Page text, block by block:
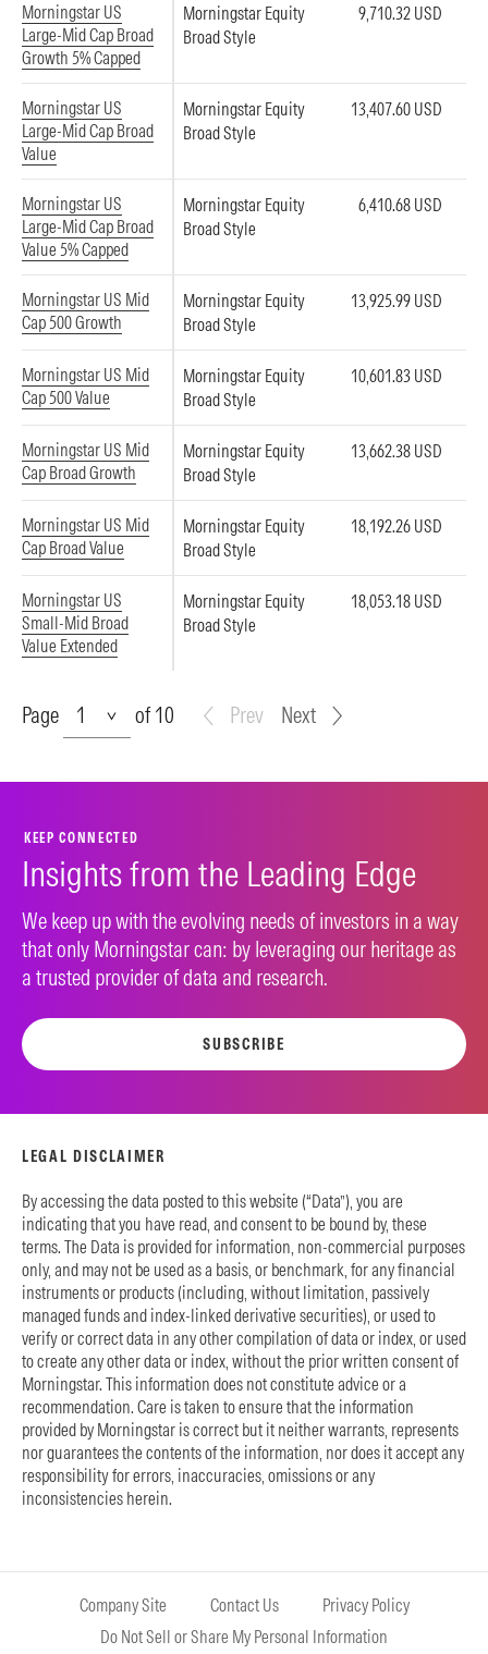
Morningstar US
Large-Mid Cap Broad
Growth 5% Capped
Morningstar Equity
Broad Style
9,710.32 USD
Morningstar US
Large-Mid Cap Broad
Value
Morningstar Equity
Broad Style
13,407.60 USD
Morningstar US
Large-Mid Cap Broad
Value 5% Capped
Morningstar Equity
Broad Style
6,410.68 USD
Morningstar US Mid
Cap 500 Growth
Morningstar Equity
Broad Style
13,925.99 USD
Morningstar US Mid
Cap 500 Value
Morningstar Equity
Broad Style
10,601.83 USD
Morningstar US Mid
Cap Broad Growth
Morningstar Equity
Broad Style
13,662.38 USD
Morningstar US Mid
Cap Broad Value
Morningstar Equity
Broad Style
18,192.26 USD
Morningstar US
Small-Mid Broad
Value Extended
Morningstar Equity
Broad Style
18,053.18 USD
Page
Page of 10 Prev Next
KEEP CONNECTED
Insights from the Leading Edge
We keep up with the evolving needs of investors in a way
that only Morningstar can: by leveraging our heritage as
a trusted provider of data and research.
SUBSCRIBE
LEGAL DISCLAIMER
By accessing the data posted to this website (“Data”), you are
indicating that you have read, and consent to be bound by, these
terms. The Data is provided for information, non-commercial purposes
only, and may not be used as a basis, or benchmark, for any financial
instruments or products (including, without limitation, passively
managed funds and index-linked derivative securities), or used to
verify or correct data in any other compilation of data or index, or used
to create any other data or index, without the prior written consent of
Morningstar. This information does not constitute advice or a
recommendation. Care is taken to ensure that the information
provided by Morningstar is correct but it neither warrants, represents
nor guarantees the contents of the information, nor does it accept any
responsibility for errors, inaccuracies, omissions or any
inconsistencies herein.
Company Site Contact Us
Privacy Policy
Do Not Sell or Share My Personal Information